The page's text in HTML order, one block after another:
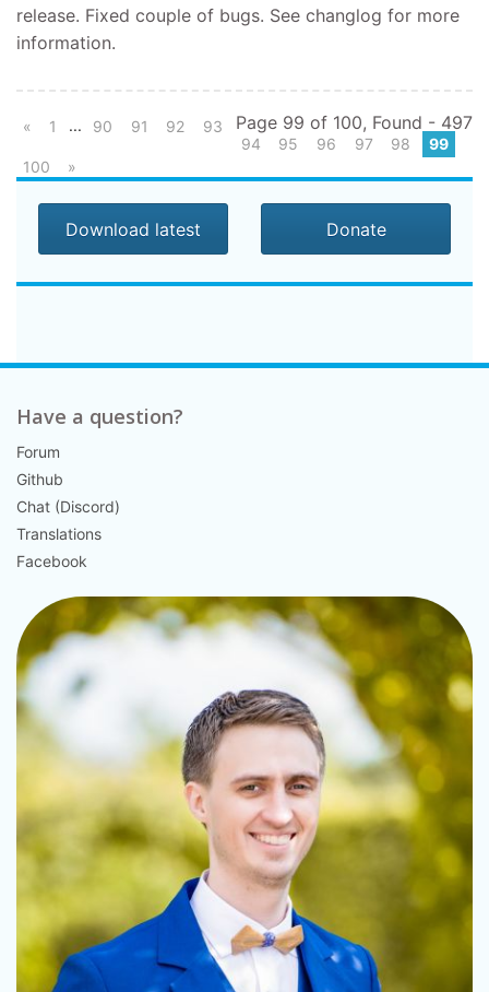
release. Fixed couple of bugs. See changlog for more
information.
Page 99 of 100, Found - 497
« 1 ... 90 91 92
93
94
95 96 97 98
99
100
»
Download latest Donate
Have a question?
Forum
Github
Chat (Discord)
Translations
Facebook